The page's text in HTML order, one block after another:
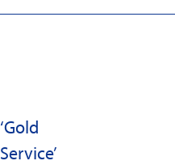
‘Gold